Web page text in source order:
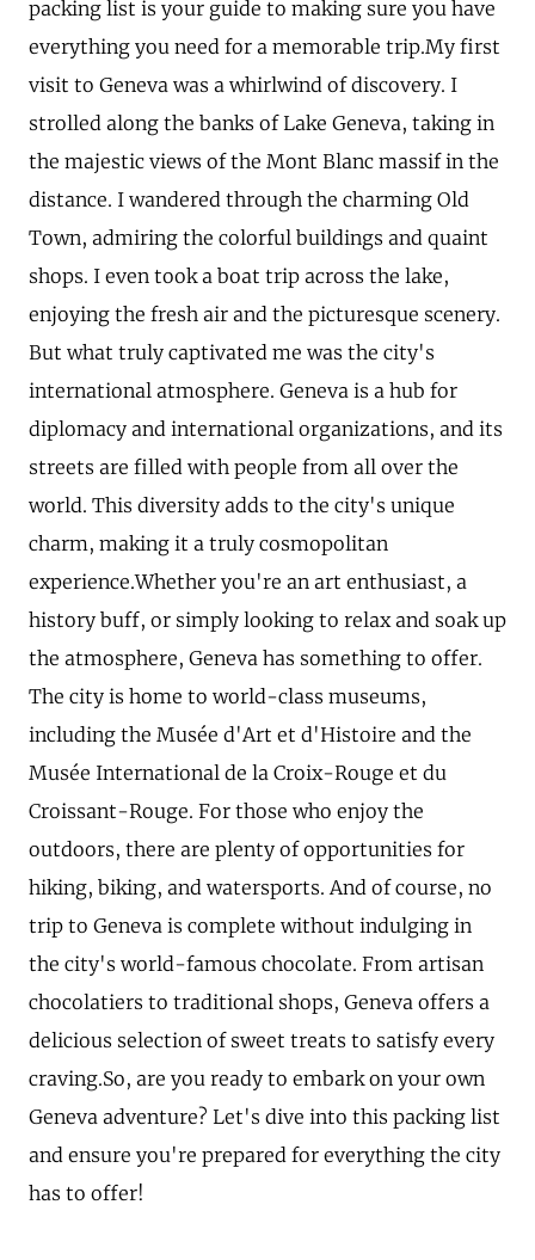
packing list is your guide to making sure you have
everything you need for a memorable trip.My first
visit to Geneva was a whirlwind of discovery. I
strolled along the banks of Lake Geneva, taking in
the majestic views of the Mont Blanc massif in the
distance. I wandered through the charming Old
Town, admiring the colorful buildings and quaint
shops. I even took a boat trip across the lake,
enjoying the fresh air and the picturesque scenery.
But what truly captivated me was the city's
international atmosphere. Geneva is a hub for
diplomacy and international organizations, and its
streets are filled with people from all over the
world. This diversity adds to the city's unique
charm, making it a truly cosmopolitan
experience.Whether you're an art enthusiast, a
history buff, or simply looking to relax and soak up
the atmosphere, Geneva has something to offer.
The city is home to world-class museums,
including the Musée d'Art et d'Histoire and the
Musée International de la Croix-Rouge et du
Croissant-Rouge. For those who enjoy the
outdoors, there are plenty of opportunities for
hiking, biking, and watersports. And of course, no
trip to Geneva is complete without indulging in
the city's world-famous chocolate. From artisan
chocolatiers to traditional shops, Geneva offers a
delicious selection of sweet treats to satisfy every
craving.So, are you ready to embark on your own
Geneva adventure? Let's dive into this packing list
and ensure you're prepared for everything the city
has to offer!